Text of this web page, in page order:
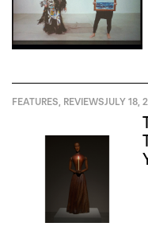
FEATURES, REVIEWSJULY 18,